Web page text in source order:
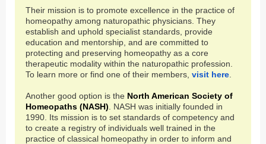
Their mission is to promote excellence in the practice of
homeopathy among naturopathic physicians. They
establish and uphold specialist standards, provide
education and mentorship, and are committed to
protecting and preserving homeopathy as a core
therapeutic modality within the naturopathic profession.
To learn more or find one of their members, visit here
Another good option is the North American Society of
Homeopaths (NASH) . NASH was initially founded in
1990. Its mission is to set standards of competency and
to create a registry of individuals well trained in the
practice of classical homeopathy in order to inform and